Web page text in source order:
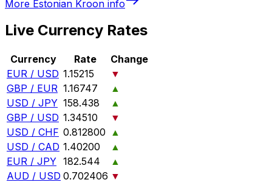
More Estonian Kroon info
Live Currency Rates
Currency Rate
Change
EUR / USD 1.15215
▼
GBP / EUR 1.16747
▲
USD / JPY 158.438
▲
GBP / USD 1.34510
▼
USD / CHF 0.812800 ▲
USD / CAD 1.40200
▲
EUR / JPY 182.544
▲
AUD / USD 0.702406 ▼